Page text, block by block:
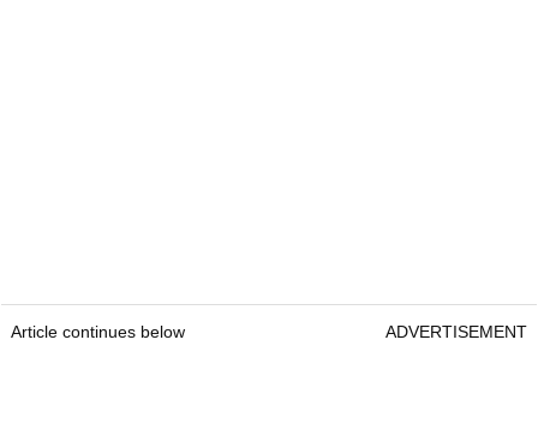
Article continues below ADVERTISEMENT